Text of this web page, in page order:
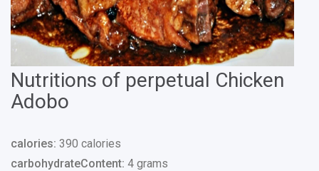
Nutritions of perpetual Chicken
Adobo
calories: 390 calories
carbohydrateContent: 4 grams